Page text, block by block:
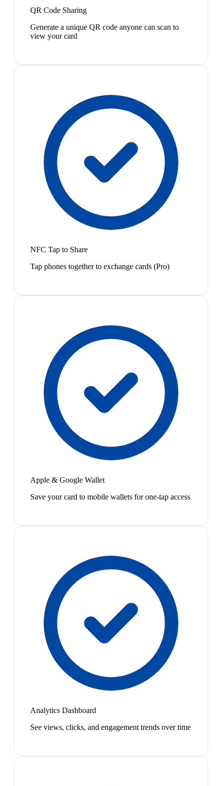
QR Code Sharing
Generate a unique QR code anyone can scan to
view your card
NFC Tap to Share
Tap phones together to exchange cards (Pro)
Apple & Google Wallet
Save your card to mobile wallets for one-tap access
Analytics Dashboard
See views, clicks, and engagement trends over time